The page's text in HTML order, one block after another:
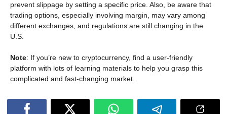
prevent slippage by setting a specific price. Also, be aware that
trading options, especially involving margin, may vary among
different exchanges, and regulations are still changing in the
U.S.
Note: If you’re new to cryptocurrency, find a user-friendly
platform with lots of learning materials to help you grasp this
complicated and fast-changing market.